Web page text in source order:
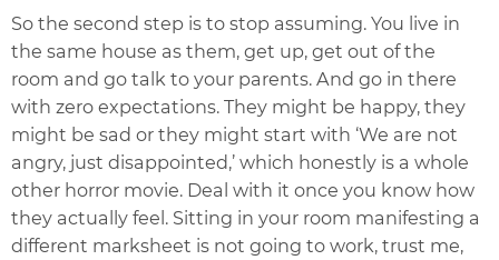
So the second step is to stop assuming. You live in
the same house as them, get up, get out of the
room and go talk to your parents. And go in there
with zero expectations. They might be happy, they
might be sad or they might start with ‘We are not
angry, just disappointed,’ which honestly is a whole
other horror movie. Deal with it once you know how
they actually feel. Sitting in your room manifesting a
different marksheet is not going to work, trust me,